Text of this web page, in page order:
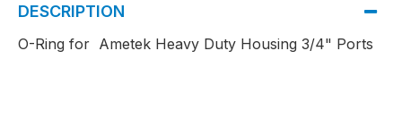
DESCRIPTION
O-Ring for Ametek Heavy Duty Housing 3/4" Ports